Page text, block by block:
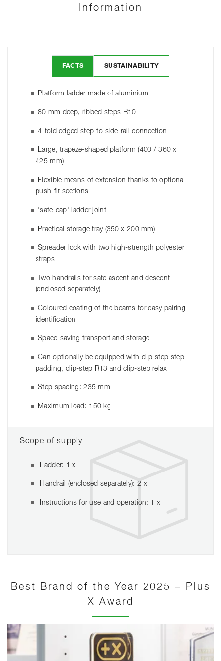
Information
FACTS SUSTAINABILITY
Platform ladder made of aluminium
80 mm deep, ribbed steps R10
4-fold edged step-to-side-rail connection
Large, trapeze-shaped platform (400 / 360 x
425 mm)
Flexible means of extension thanks to optional
push-fit sections
'safe-cap' ladder joint
Practical storage tray (350 x 200 mm)
Spreader lock with two high-strength polyester
straps
Two handrails for safe ascent and descent
(enclosed separately)
Coloured coating of the beams for easy pairing
identification
Space-saving transport and storage
Can optionally be equipped with clip-step step
padding, clip-step R13 and clip-step relax
Step spacing: 235 mm
Maximum load: 150 kg
Scope of supply
Ladder: 1 x
Handrail (enclosed separately): 2 x
Instructions for use and operation: 1 x
Best Brand of the Year 2025 – Plus
X Award